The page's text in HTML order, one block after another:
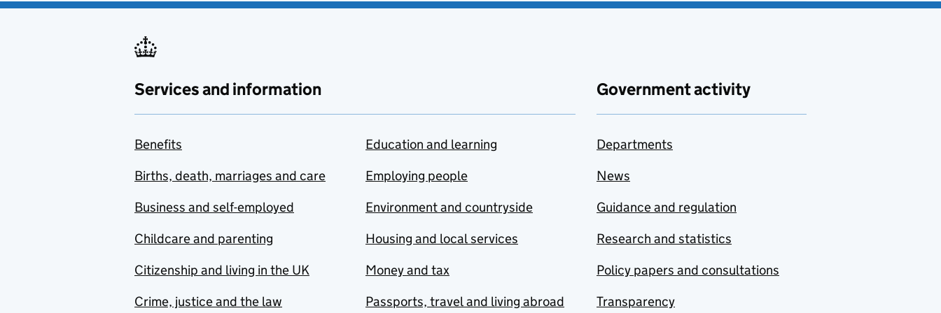
Services and information
Benefits
Births, death, marriages and care
Business and self-employed
Childcare and parenting
Citizenship and living in the UK
Crime, justice and the law
Education and learning
Employing people
Environment and countryside
Housing and local services
Money and tax
Passports, travel and living abroad
Government activity
Departments
News
Guidance and regulation
Research and statistics
Policy papers and consultations
Transparency